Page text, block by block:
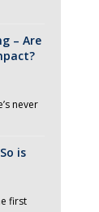
– Are
never
is
first